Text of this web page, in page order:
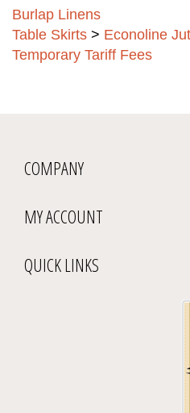
Burlap Linens
Table Skirts > Econoline
Temporary Tariff Fees
COMPANY
MY ACCOUNT
QUICK LINKS